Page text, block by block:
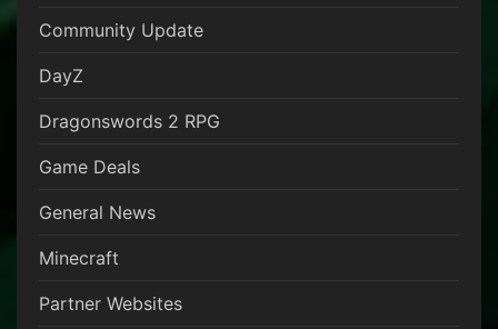
Community Update
DayZ
Dragonswords 2 RPG
Game Deals
General News
Minecraft
Partner Websites